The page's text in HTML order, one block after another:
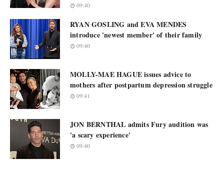
09:40
RYAN GOSLING and EVA MENDES
introduce 'newest member' of their family
09:40
MOLLY-MAE HAGUE issues advice to
mothers after postpartum depression struggle
09:41
JON BERNTHAL admits Fury audition was
'a scary experience'
09:40